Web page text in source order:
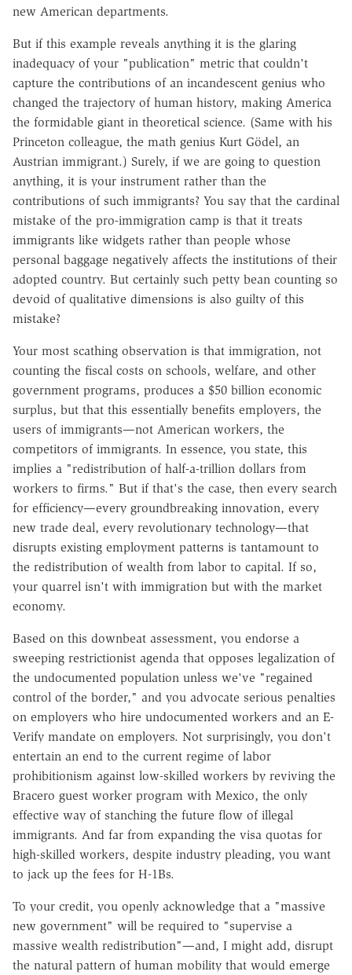
new American departments.
But if this example reveals anything it is the glaring
inadequacy of your "publication" metric that couldn't
capture the contributions of an incandescent genius who
changed the trajectory of human history, making America
the formidable giant in theoretical science. (Same with his
Princeton colleague, the math genius Kurt Gödel, an
Austrian immigrant.) Surely, if we are going to question
anything, it is your instrument rather than the
contributions of such immigrants? You say that the cardinal
mistake of the pro-immigration camp is that it treats
immigrants like widgets rather than people whose
personal baggage negatively affects the institutions of their
adopted country. But certainly such petty bean counting so
devoid of qualitative dimensions is also guilty of this
mistake?
Your most scathing observation is that immigration, not
counting the fiscal costs on schools, welfare, and other
government programs, produces a $50 billion economic
surplus, but that this essentially benefits employers, the
users of immigrants—not American workers, the
competitors of immigrants. In essence, you state, this
implies a "redistribution of half-a-trillion dollars from
workers to firms." But if that's the case, then every search
for efficiency—every groundbreaking innovation, every
new trade deal, every revolutionary technology—that
disrupts existing employment patterns is tantamount to
the redistribution of wealth from labor to capital. If so,
your quarrel isn't with immigration but with the market
economy.
Based on this downbeat assessment, you endorse a
sweeping restrictionist agenda that opposes legalization of
the undocumented population unless we've "regained
control of the border," and you advocate serious penalties
on employers who hire undocumented workers and an E-
Verify mandate on employers. Not surprisingly, you don't
entertain an end to the current regime of labor
prohibitionism against low-skilled workers by reviving the
Bracero guest worker program with Mexico, the only
effective way of stanching the future flow of illegal
immigrants. And far from expanding the visa quotas for
high-skilled workers, despite industry pleading, you want
to jack up the fees for H-1Bs.
To your credit, you openly acknowledge that a "massive
new government" will be required to "supervise a
massive wealth redistribution"—and, I might add, disrupt
the natural pattern of human mobility that would emerge